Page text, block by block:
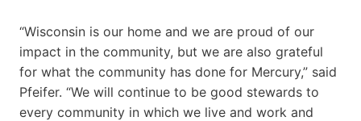
“Wisconsin is our home and we are proud of our
impact in the community, but we are also grateful
for what the community has done for Mercury,” said
Pfeifer. “We will continue to be good stewards to
every community in which we live and work and